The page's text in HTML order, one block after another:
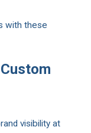
with these
visibility at